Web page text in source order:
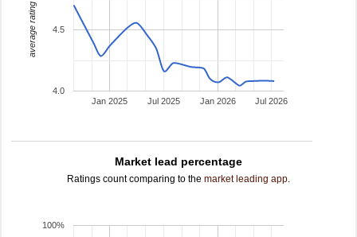
Jan 2025 Jan 2026
Jul 2025 Jul 2026
4.0
4.5
average rating
Market lead percentage
Ratings count comparing to the market leading app.
100%